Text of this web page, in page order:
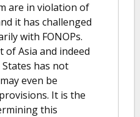
are in violation of
it has challenged
with FONOPs.
of Asia and indeed
has not
even be
It is the
this